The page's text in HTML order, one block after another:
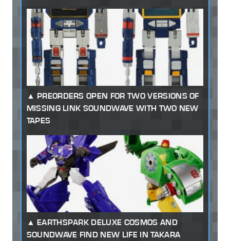
PREORDERS OPEN FOR TWO VERSIONS OF
MISSING LINK SOUNDWAVE WITH TWO NEW
TAPES
EARTHSPARK DELUXE COSMOS AND
SOUNDWAVE FIND NEW LIFE IN TAKARA